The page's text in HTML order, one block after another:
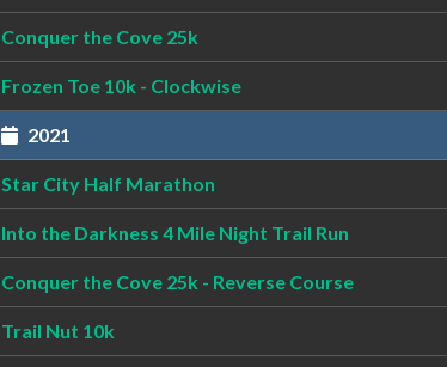
Conquer the Cove 25k
Frozen Toe 10k - Clockwise
2021
Star City Half Marathon
Into the Darkness 4 Mile Night Trail Run
Conquer the Cove 25k - Reverse Course
Trail Nut 10k